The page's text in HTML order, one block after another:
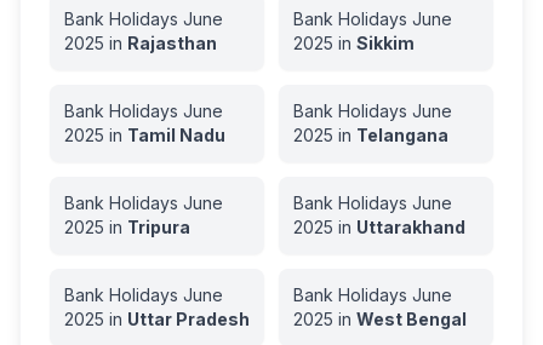
Bank Holidays June
2025 in Rajasthan
Bank Holidays June
2025 in Sikkim
Bank Holidays June
2025 in Tamil Nadu
Bank Holidays June
2025 in Telangana
Bank Holidays June
2025 in Tripura
Bank Holidays June
2025 in Uttarakhand
Bank Holidays June
2025 in Uttar Pradesh
Bank Holidays June
2025 in West Bengal